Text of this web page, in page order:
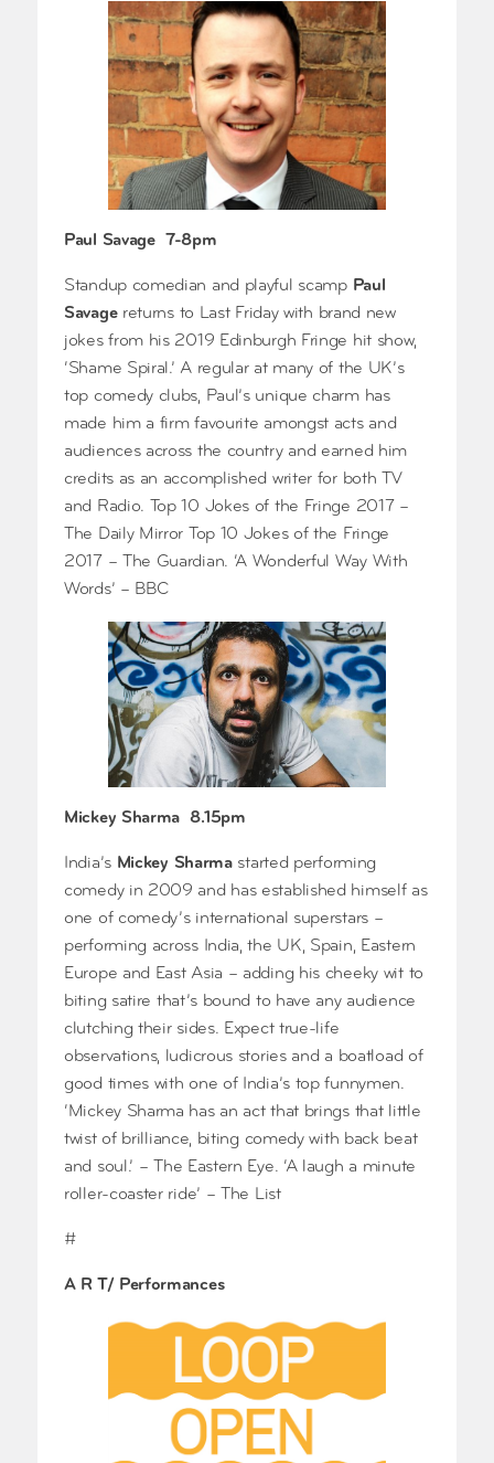
Paul Savage 7-8pm
Standup comedian and playful scamp Paul
Savagereturns to Last Friday with brand new
jokes from his 2019 Edinburgh Fringe hit show,
‘Shame Spiral.’ A regular at many of the UK’s
top comedy clubs, Paul’s unique charm has
made him a firm favourite amongst acts and
audiences across the country and earned him
credits as an accomplished writer for both TV
and Radio. Top 10 Jokes of the Fringe 2017 –
The Daily Mirror Top 10 Jokes of the Fringe
2017 – The Guardian. ‘A Wonderful Way With
Words’ – BBC
Mickey Sharma 8.15pm
India’s Mickey Sharmastarted performing
comedy in 2009 and has established himself as
one of comedy’s international superstars –
performing across India, the UK, Spain, Eastern
Europe and East Asia – adding his cheeky wit to
biting satire that’s bound to have any audience
clutching their sides. Expect true-life
observations, ludicrous stories and a boatload of
good times with one of India’s top funnymen.
‘Mickey Sharma has an act that brings that little
twist of brilliance, biting comedy with back beat
and soul.’ – The Eastern Eye. ‘A laugh a minute
roller-coaster ride’ – The List
#
A R T/ Performances